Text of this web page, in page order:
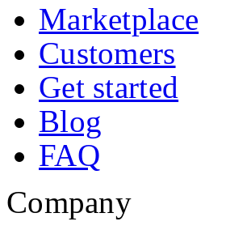
Marketplace
Customers
Get started
Blog
FAQ
Company